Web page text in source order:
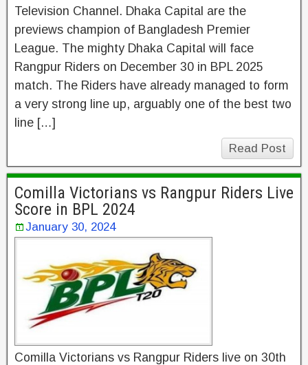
Television Channel. Dhaka Capital are the
previews champion of Bangladesh Premier
League. The mighty Dhaka Capital will face
Rangpur Riders on December 30 in BPL 2025
match. The Riders have already managed to form
a very strong line up, arguably one of the best two
line […]
Read Post
Comilla Victorians vs Rangpur Riders Live
Score in BPL 2024
January 30, 2024
Comilla Victorians vs Rangpur Riders live on 30th